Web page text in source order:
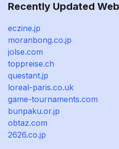
Recently Updated
eczine.jp
moranbong.co.jp
jolse.com
toppreise.ch
questant.jp
loreal-paris.co.uk
game-tournaments.com
bunpaku.or.jp
obtaz.com
2626.co.jp